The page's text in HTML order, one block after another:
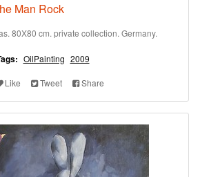
Man Rock
80X80 cm. private collection. Germany.
OilPainting 2009
Like Tweet Share